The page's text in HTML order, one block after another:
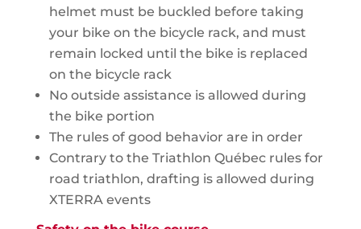
helmet must be buckled before taking
your bike on the bicycle rack, and must
remain locked until the bike is replaced
on the bicycle rack
No outside assistance is allowed during
the bike portion
The rules of good behavior are in order
Contrary to the Triathlon Québec rules for
road triathlon, drafting is allowed during
XTERRA events